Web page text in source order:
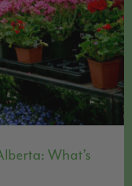
What’s